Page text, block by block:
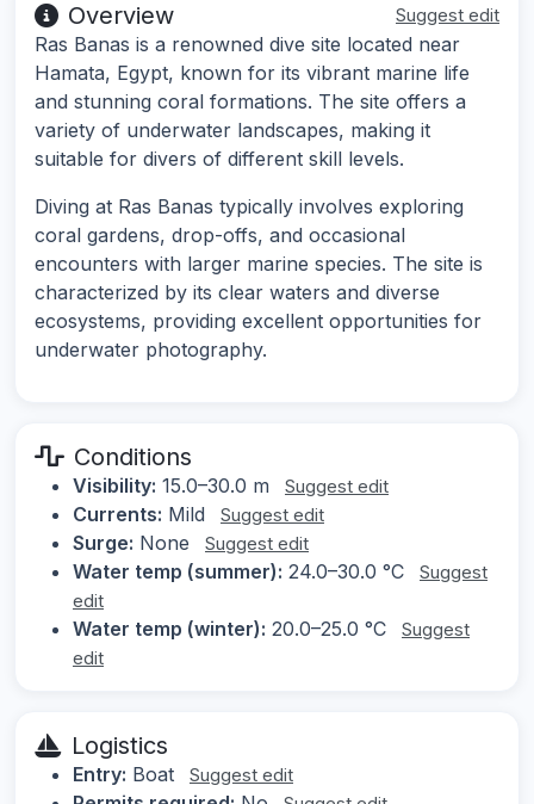
Overview Suggest edit
Ras Banas is a renowned dive site located near
Hamata, Egypt, known for its vibrant marine life
and stunning coral formations. The site offers a
variety of underwater landscapes, making it
suitable for divers of different skill levels.
Diving at Ras Banas typically involves exploring
coral gardens, drop-offs, and occasional
encounters with larger marine species. The site is
characterized by its clear waters and diverse
ecosystems, providing excellent opportunities for
underwater photography.
Conditions
Visibility: 15.0–30.0 m Suggest edit
Currents: Mild Suggest edit
Surge: None Suggest edit
Water temp (summer): 24.0–30.0 °C
Suggest
edit
Water temp (winter): 20.0–25.0 °C
Suggest
edit
Logistics
Entry: Boat Suggest edit